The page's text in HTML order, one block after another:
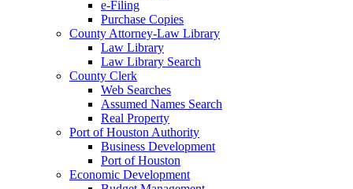
e-Filing
Purchase Copies
County Attorney-Law Library
Law Library
Law Library Search
County Clerk
Web Searches
Assumed Names Search
Real Property
Port of Houston Authority
Business Development
Port of Houston
Economic Development